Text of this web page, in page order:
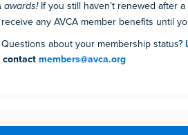
awards!If you still haven’t renewed after
any AVCA member benefits until
about your membership status?
contact members@avca.org